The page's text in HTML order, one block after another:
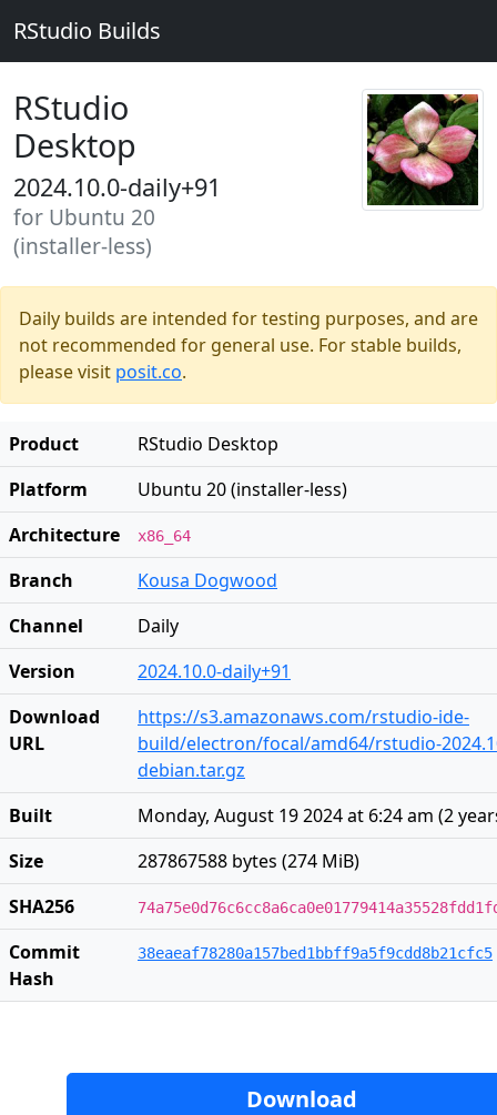
RStudio Builds
RStudio
Desktop
2024.10.0-daily+91
for Ubuntu 20
(installer-less)
Daily builds are intended for testing purposes, and are
not recommended for general use. For stable builds,
please visit posit.co.
Product
RStudio Desktop
Platform
Ubuntu 20 (installer-less)
Architecture
x86_64
Branch
Kousa Dogwood
Channel
Daily
Version
2024.10.0-daily+91
Download
URL
https://s3.amazonaws.com/rstudio-ide-
build/electron/focal/amd64/rstudio-
debian.tar.gz
Built
Monday, August 19 2024 at 6:24 am (2
Size
287867588 bytes (274 MiB)
SHA256
Commit
Hash
38eaeaf78280a157bed1bbff9a5f9cdd8b21cfc5
Download